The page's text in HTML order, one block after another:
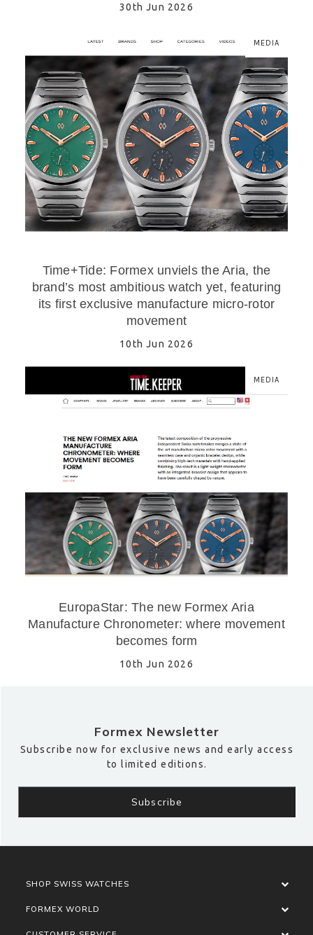
30th Jun 2026
MEDIA
Time+Tide: Formex unviels the Aria, the
brand’s most ambitious watch yet, featuring
its first exclusive manufacture micro-rotor
movement
10th Jun 2026
MEDIA
EuropaStar: The new Formex Aria
Manufacture Chronometer: where movement
becomes form
10th Jun 2026
Formex Newsletter
Subscribe now for exclusive news and early access
to limited editions.
SHOP SWISS WATCHES
FORMEX WORLD